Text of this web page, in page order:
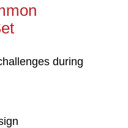
during